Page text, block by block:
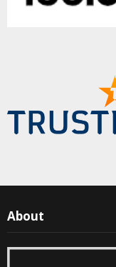
About